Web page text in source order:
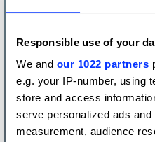
Responsible use of your
We and our 1022 partners
e.g. your IP-number, using
store and access
serve personalized ads
measurement, audience